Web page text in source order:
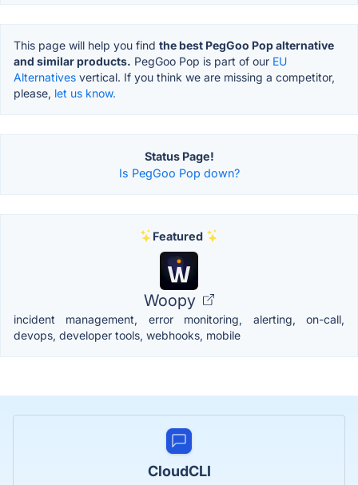
This page will help you find the best PegGoo Pop alternative
and similar products. PegGoo Pop is part of our EU
Alternatives vertical. If you think we are missing a competitor,
please, let us know.
Status Page!
Is PegGoo Pop down?
Featured
Woopy
incident management, error monitoring, alerting, on-call,
devops, developer tools, webhooks, mobile
CloudCLI